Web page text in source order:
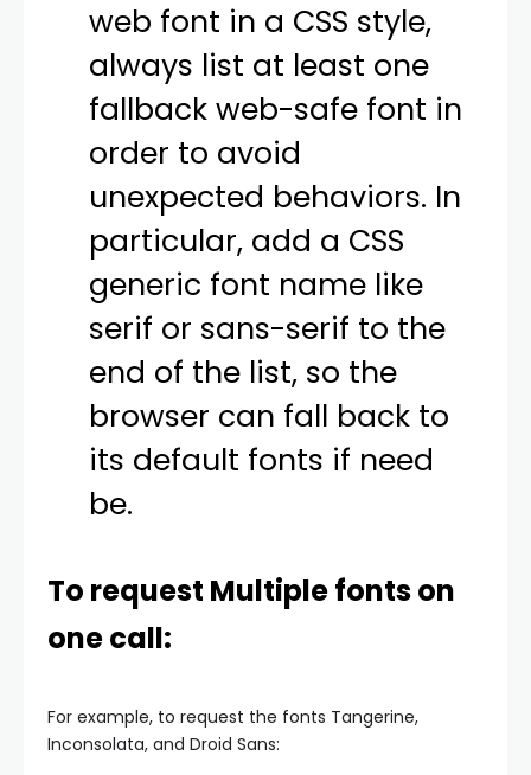
web font in a CSS style,
always list at least one
fallback web-safe font in
order to avoid
unexpected behaviors. In
particular, add a CSS
generic font name like
serif or sans-serif to the
end of the list, so the
browser can fall back to
its default fonts if need
be.
To request Multiple fonts on
one call:
For example, to request the fonts Tangerine,
Inconsolata, and Droid Sans: